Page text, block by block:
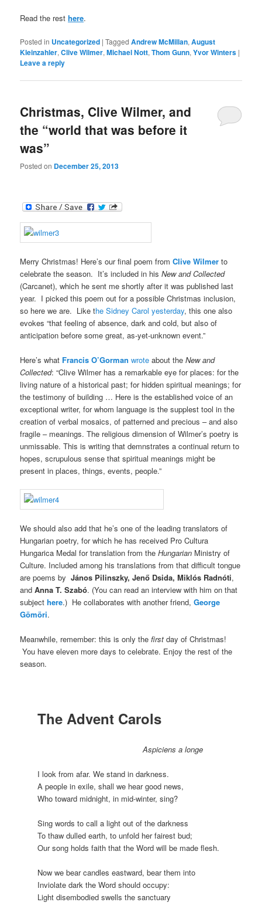
Read the resthere.
Posted in Uncategorized |Tagged Andrew McMillan,August
Kleinzahler,Clive Wilmer,Michael Nott,Thom Gunn,Yvor Winters |
Leave a reply
Christmas, Clive Wilmer, and
the “world that was before it
was”
Posted on December 25, 2013
Merry Christmas! Here’s our final poem from Clive Wilmer to
celebrate the season. It’s included in hisNew and Collected
(Carcanet), which he sent me shortly after it was published last
year. I picked this poem out for a possible Christmas inclusion,
so here we are. Like the Sidney Carol yesterday, this one also
evokes “that feeling of absence, dark and cold, but also of
anticipation before some great, as-yet-unknown event.”
Here’s what Francis O’Gorman wroteabout theNew and
Collected: “Clive Wilmer has a remarkable eye for places: for the
living nature of a historical past; for hidden spiritual meanings; for
the testimony of building … Here is the established voice of an
exceptional writer, for whom language is the supplest tool in the
creation of verbal mosaics, of patterned and precious – and also
fragile – meanings. The religious dimension of Wilmer’s poetry is
unmissable. This is writing that demnstrates a continual return to
hopes, scrupulous sense that spiritual meanings might be
present in places, things, events, people.”
We should also add that he’s one of the leading translators of
Hungarian poetry, for which he has received Pro Cultura
Hungarica Medal for translation from theHungarian Ministry of
Culture. Included among his translations from that difficult tongue
are poems by János Pilinszky, Jenő Dsida, Miklós Radnóti,
andAnna T. Szabó. (You can read an interview with him on that
subject here.) He collaborates with another friend,George
Gömöri.
Meanwhile, remember: this is only thefirst day of Christmas!
You have eleven more days to celebrate. Enjoy the rest of the
season.
The Advent Carols
Aspiciens a longe
I look from afar. We stand in darkness.
A people in exile, shall we hear good news,
Who toward midnight, in mid-winter, sing?
Sing words to call a light out of the darkness
To thaw dulled earth, to unfold her fairest bud;
Our song holds faith that the Word will be made flesh.
Now we bear candles eastward, bear them into
Inviolate dark the Word should occupy:
Light disembodied swells the sanctuary